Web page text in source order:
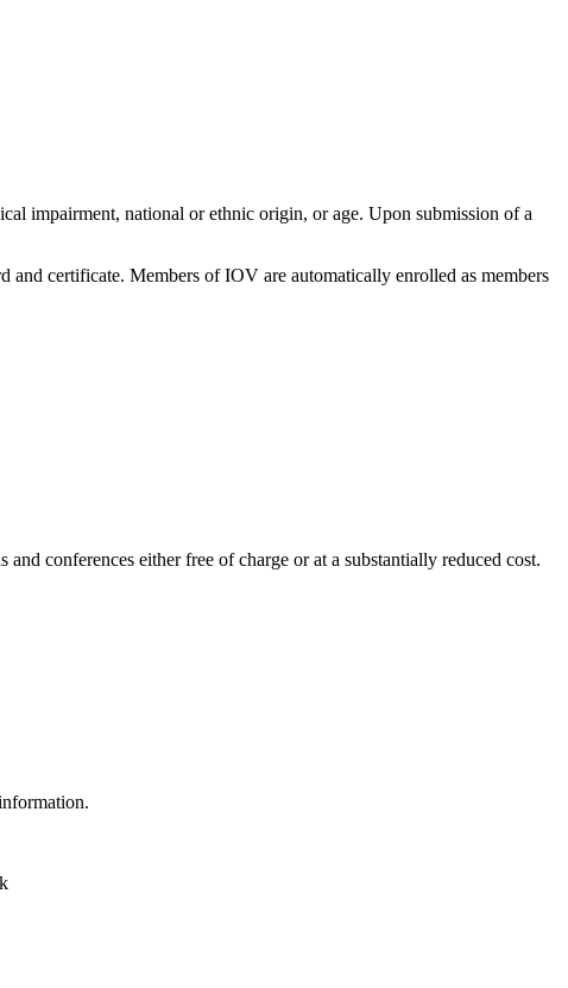
impairment, national or ethnic origin, or age. Upon submission of a
certificate. Members of IOV are automatically enrolled as members
conferences either free of charge or at a substantially reduced cost.